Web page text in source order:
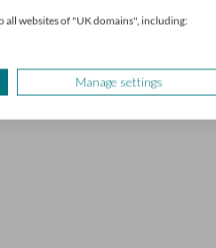
websites of "UK domains", including:
Manage settings